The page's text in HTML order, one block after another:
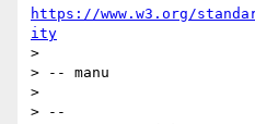
https://www.w3.org/
ity
>
> -- manu
>
> --